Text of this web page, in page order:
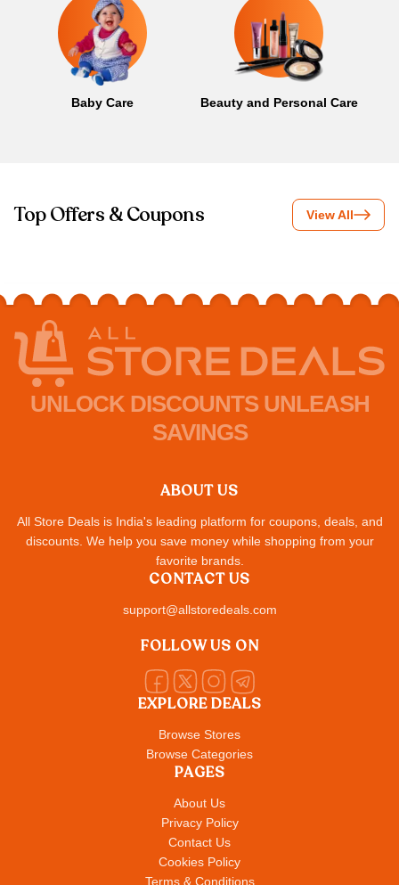
Baby Care Beauty and Personal Care
Top Offers & Coupons View All
UNLOCK DISCOUNTS UNLEASH
SAVINGS
ABOUT US
All Store Deals is India's leading platform for coupons, deals, and
discounts. We help you save money while shopping from your
favorite brands.
EXPLORE DEALS
Browse Stores
Browse Categories
PAGES
About Us
Privacy Policy
Contact Us
Cookies Policy
Terms & Conditions
CONTACT US
support@allstoredeals.com
FOLLOW US ON